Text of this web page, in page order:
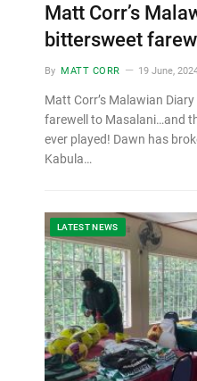
Matt Corr’s
bittersweet
By MATT CORR 19 June,
Matt Corr’s Malawian
farewell to Masalani…and
ever played! Dawn has
Kabula…
LATEST NEWS